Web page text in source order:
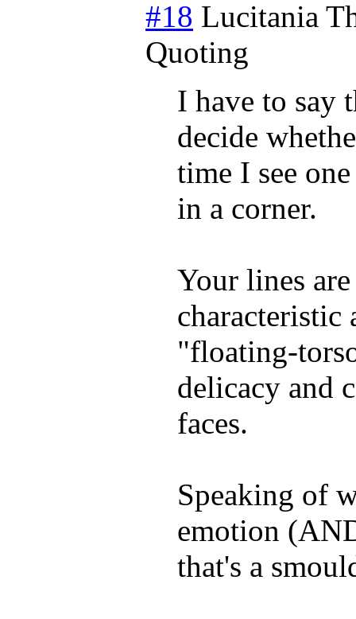
#18 Lucitania
Quoting
I have to say
decide
time I see
in a corner.
Your lines
characteristic
"floating-
delicacy and
faces.
Speaking of
emotion
that's a